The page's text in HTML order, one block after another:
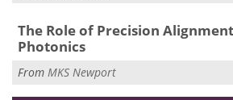
The Role of Precision
Photonics
From MKS Newport